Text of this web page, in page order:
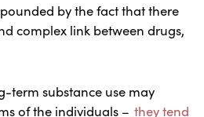
by the fact that there
complex link between drugs,
term substance use may
of the individuals – they tend